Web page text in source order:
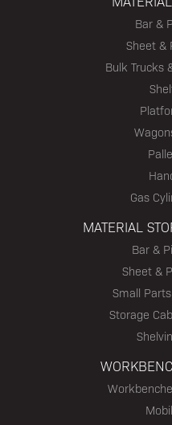
Bar &
Sheet &
Bulk Trucks
Gas
MATERIAL
Bar &
Sheet &
Small
Storage